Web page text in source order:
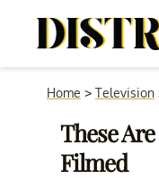
Home > Television
These
Filmed